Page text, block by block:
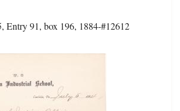
Entry 91, box 196, 1884-#12612